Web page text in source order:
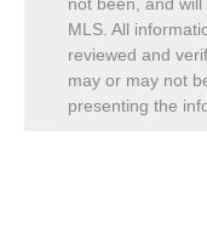
MLS. All
reviewed and
may or may not
presenting the